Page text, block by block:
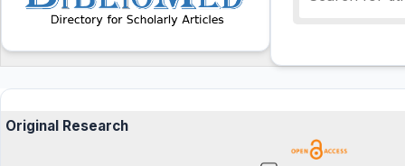
Original Research